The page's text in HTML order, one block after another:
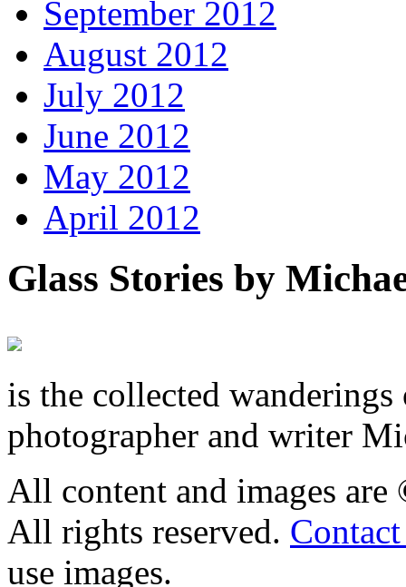
September 2012
August 2012
July 2012
June 2012
May 2012
April 2012
Glass Stories by
is the collected
photographer and writer
All content and images
All rights reserved.
use images.